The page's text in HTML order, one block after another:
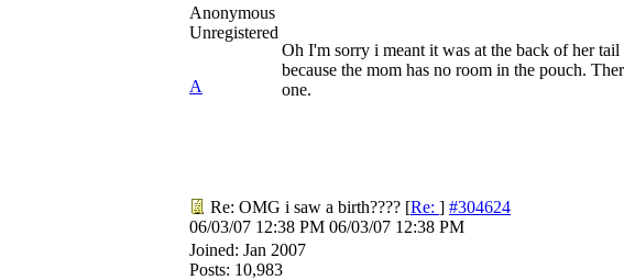
Anonymous
Unregistered
A
Oh I'm sorry i meant it was at the back of her
because the mom has no room in the pouch.
one.
Re: OMG i saw a birth???? [Re: ] #304624
06/03/07 12:38 PM 06/03/07 12:38 PM
Joined: Jan 2007
Posts: 10,983